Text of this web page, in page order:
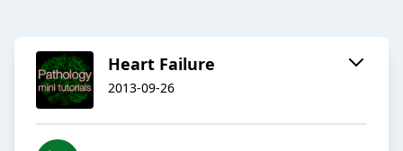
Heart Failure
2013-09-26